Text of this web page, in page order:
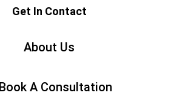
Get In Contact
About Us
Book A Consultation